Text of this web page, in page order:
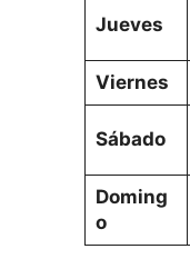
Jueves
Viernes
Sábado
Doming
o